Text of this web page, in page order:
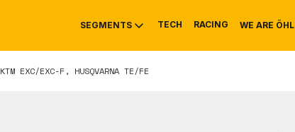
SEGMENTS TECH RACING WE ARE
KTM EXC/EXC-F, HUSQVARNA TE/FE